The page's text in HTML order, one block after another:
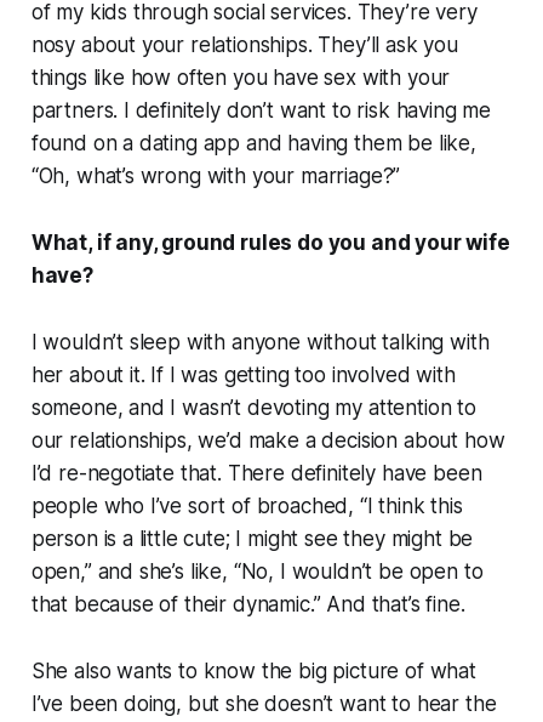
of my kids through social services. They’re very
nosy about your relationships. They’ll ask you
things like how often you have sex with your
partners. I definitely don’t want to risk having me
found on a dating app and having them be like,
“Oh, what’s wrong with your marriage?”
What, if any, ground rules do you and your wife
have?
I wouldn’t sleep with anyone without talking with
her about it. If I was getting too involved with
someone, and I wasn’t devoting my attention to
our relationships, we’d make a decision about how
I’d re-negotiate that. There definitely have been
people who I’ve sort of broached, “I think this
person is a little cute; I might see they might be
open,” and she’s like, “No, I wouldn’t be open to
that because of their dynamic.” And that’s fine.
She also wants to know the big picture of what
I’ve been doing, but she doesn’t want to hear the